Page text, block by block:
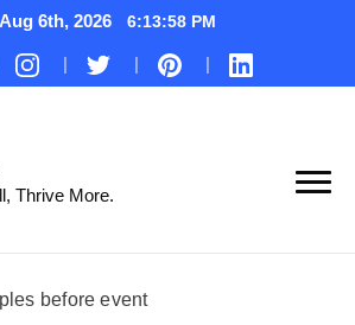
6th, 2026 6:13:59 PM
Thrive More.
before event